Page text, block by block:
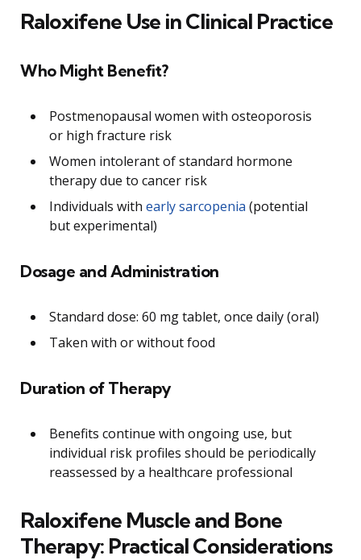
Raloxifene Use in Clinical Practice
Who Might Benefit?
Postmenopausal women with osteoporosis
or high fracture risk
Women intolerant of standard hormone
therapy due to cancer risk
Individuals with early sarcopenia (potential
but experimental)
Dosage and Administration
Standard dose: 60 mg tablet, once daily (oral)
Taken with or without food
Duration of Therapy
Benefits continue with ongoing use, but
individual risk profiles should be periodically
reassessed by a healthcare professional
Raloxifene Muscle and Bone
Therapy: Practical Considerations